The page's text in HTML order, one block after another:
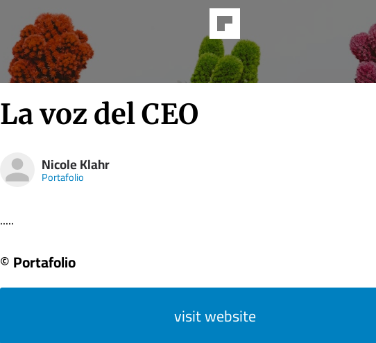
La voz del CEO
Nicole Klahr
Portafolio
.....
© Portafolio
visit website